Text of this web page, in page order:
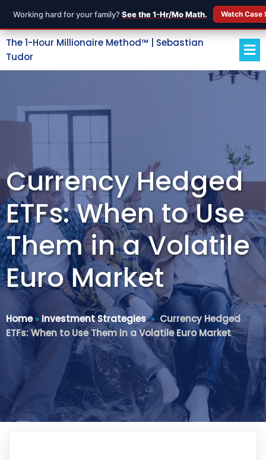
Working hard for your family? See the 1-Hr/Mo Math. Watch
The 1-Hour Millionaire Method™ | Sebastian
Tudor
Currency Hedged
ETFs: When to Use
Them in a Volatile
Euro Market
Home» Investment Strategies» Currency Hedged
ETFs: When to Use Them in a Volatile Euro Market